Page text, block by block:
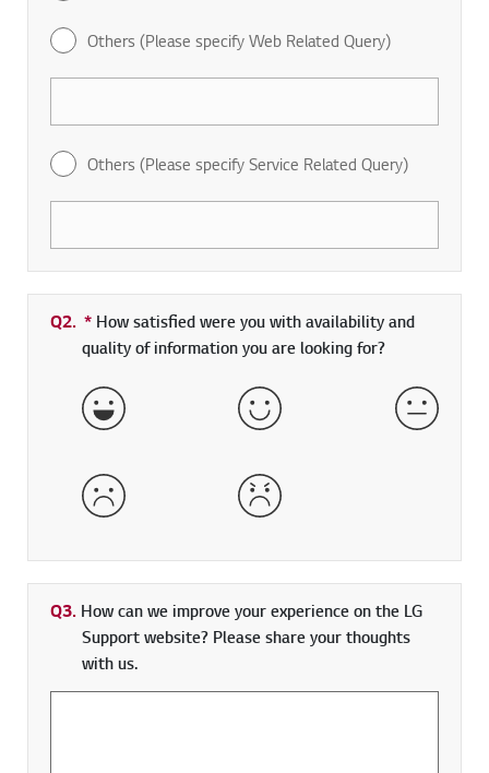
Others (Please specify Web Related Query)
Others (Please specify Service Related Query)
Q2. * Required field
How satisfied were you with availability and
quality of information you are looking for?
Very Satisfied Satisfied Neither
Dissatisfied Very Dissatisfied
Q3. How can we improve your experience on the LG
Support website? Please share your thoughts
with us.